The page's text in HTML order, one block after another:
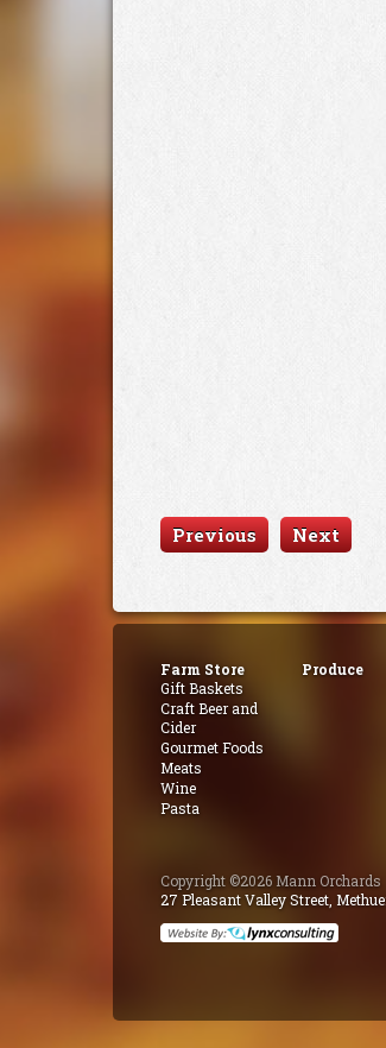
Previous Next
Farm Store
Gift Baskets
Craft Beer and
Cider
Gourmet Foods
Meats
Wine
Pasta
Produce
Copyright ©2026 Mann Orchards
27 Pleasant Valley Street,